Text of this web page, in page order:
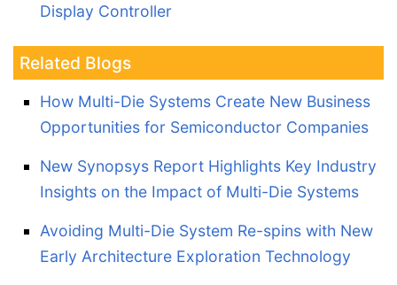
Display Controller
Related Blogs
How Multi-Die Systems Create New Business
Opportunities for Semiconductor Companies
New Synopsys Report Highlights Key Industry
Insights on the Impact of Multi-Die Systems
Avoiding Multi-Die System Re-spins with New
Early Architecture Exploration Technology